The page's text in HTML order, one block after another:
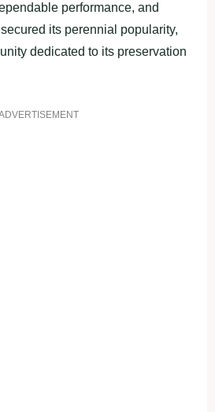
performance, and
its perennial popularity,
dedicated to its preservation